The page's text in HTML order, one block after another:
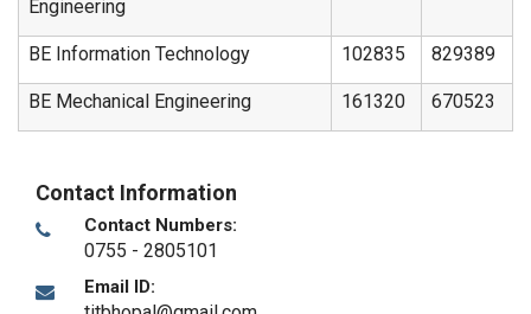
Engineering
BE Information Technology 102835 829389
BE Mechanical Engineering 161320 670523
Contact Information
Contact Numbers:
0755 - 2805101
Email ID: